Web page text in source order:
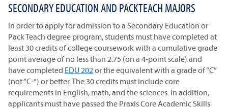
SECONDARY EDUCATION AND PACKTEACH MAJORS
In order to apply for admission to a Secondary Education or
Pack Teach degree program, students must have completed at
least 30 credits of college coursework with a cumulative grade
point average of no less than 2.75 (on a 4-point scale) and
have completed EDU 202or the equivalent with a grade of “C”
(not “C-“) or better. The 30 credits must include core
requirements in English, math, and the sciences. In addition,
applicants must have passed the Praxis Core Academic Skills